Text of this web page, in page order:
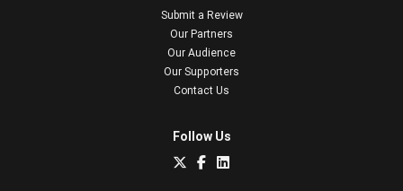
Submit a Review
Our Partners
Our Audience
Our Supporters
Contact Us
Follow Us